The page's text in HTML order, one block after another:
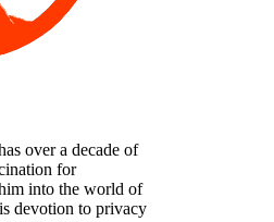
over a decade of
for
into the world of
devotion to privacy